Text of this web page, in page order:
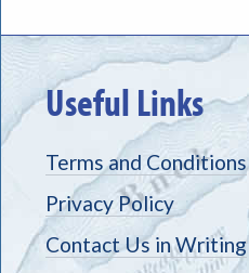
Useful Links
Terms and Conditions
Privacy Policy
Contact Us in Writing